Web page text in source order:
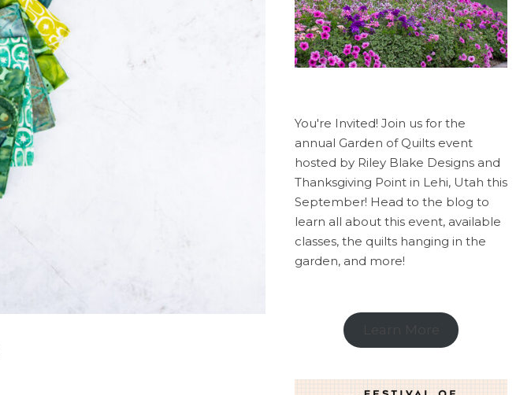
You're Invited! Join us for the
annual Garden of Quilts event
hosted by Riley Blake Designs and
Thanksgiving Point in Lehi, Utah this
September! Head to the blog to
learn all about this event, available
classes, the quilts hanging in the
garden, and more!